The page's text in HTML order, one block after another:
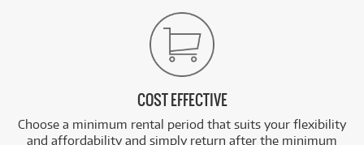
COST EFFECTIVE
Choose a minimum rental period that suits your flexibility
and affordability and simply return after the minimum